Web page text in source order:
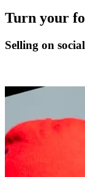
Turn your
Selling on